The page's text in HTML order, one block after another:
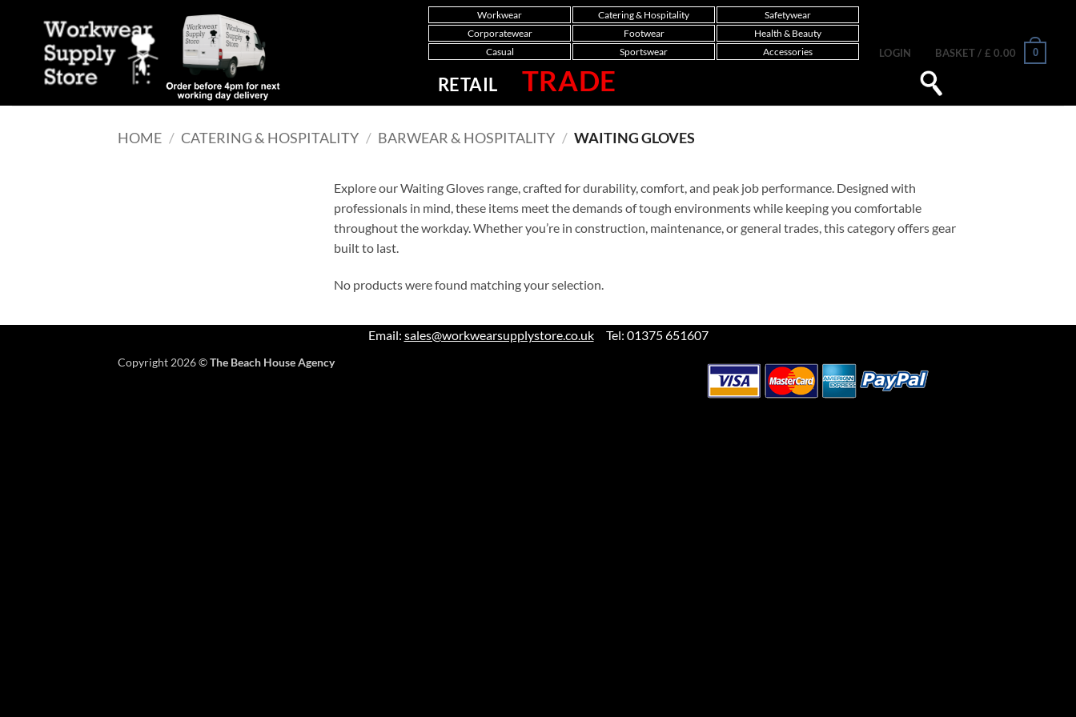
Workwear Catering & Hospitality
Safetywear
Corporatewear
Footwear
Health & Beauty
Casual
Sportswear Accessories LOGIN BASKET / £ 0.00 0
RETAIL TRADE
HOME / CATERING & HOSPITALITY / BARWEAR & HOSPITALITY / WAITING GLOVES
Explore our Waiting Gloves range, crafted for durability, comfort, and peak job performance. Designed with
professionals in mind, these items meet the demands of tough environments while keeping you comfortable
throughout the workday. Whether you’re in construction, maintenance, or general trades, this category offers gear
built to last.
No products were found matching your selection.
Email: sales@workwearsupplystore.co.ukTel: 01375 651607
Copyright 2026 ©The Beach House Agency